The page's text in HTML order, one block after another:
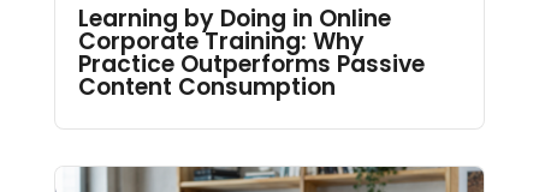
Learning by Doing in Online
Corporate Training: Why
Practice Outperforms Passive
Content Consumption